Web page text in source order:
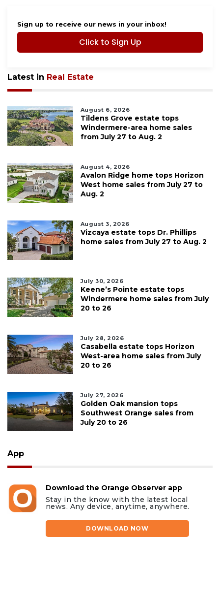
Sign up to receive our news in your inbox!
Click to Sign Up
Latest in Real Estate
August 6, 2026
Tildens Grove estate tops
Windermere-area home sales
from July 27 to Aug. 2
August 4, 2026
Avalon Ridge home tops Horizon
West home sales from July 27 to
Aug. 2
August 3, 2026
Vizcaya estate tops Dr. Phillips
home sales from July 27 to Aug. 2
July 30, 2026
Keene’s Pointe estate tops
Windermere home sales from July
20 to 26
July 28, 2026
Casabella estate tops Horizon
West-area home sales from July
20 to 26
July 27, 2026
Golden Oak mansion tops
Southwest Orange sales from
July 20 to 26
App
Download the Orange Observer app
Stay in the know with the latest local
news. Any device, anytime, anywhere.
DOWNLOAD NOW